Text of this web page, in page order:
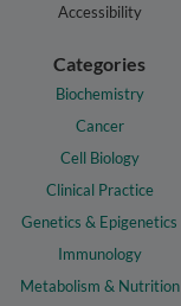
Accessibility
Categories
Biochemistry
Cancer
Cell Biology
Clinical Practice
Genetics & Epigenetics
Immunology
Metabolism & Nutrition